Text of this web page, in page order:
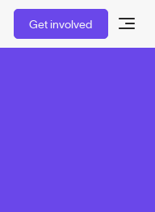
Get involved